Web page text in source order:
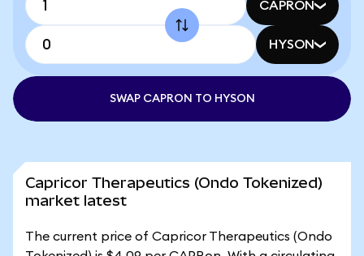
CAPRON
HYSON
SWAP CAPRON TO HYSON
Capricor Therapeutics (Ondo Tokenized)
market latest
The current price of Capricor Therapeutics (Ondo